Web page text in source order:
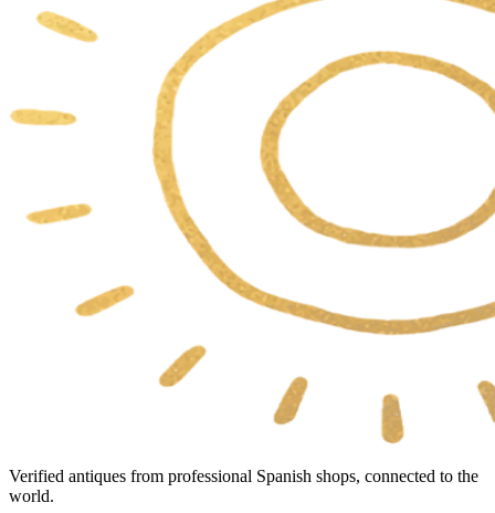
Verified antiques from professional Spanish shops, connected to the
world.